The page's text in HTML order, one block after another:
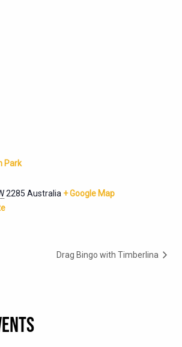
Park
2285 Australia + Google Map
Drag Bingo with Timberlina